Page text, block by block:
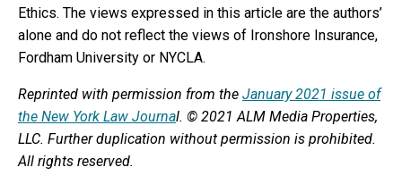
Ethics. The views expressed in this article are the authors’
alone and do not reflect the views of Ironshore Insurance,
Fordham University or NYCLA.
Reprinted with permission from the January 2021 issue of
the New York Law Journal. © 2021 ALM Media Properties,
LLC. Further duplication without permission is prohibited.
All rights reserved.